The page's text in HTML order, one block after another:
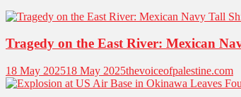
Tragedy on the East River: Mexican
18 May 202518 May 2025thevoiceofpalestine.com